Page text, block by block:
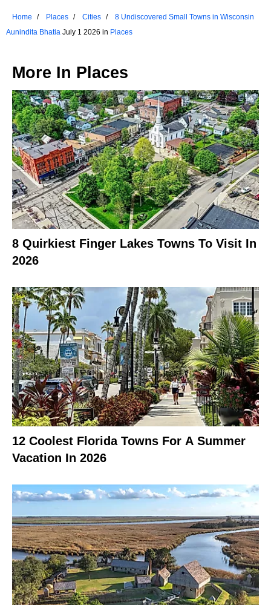
Home Places Cities
8 Undiscovered Small Towns in Wisconsin
Aunindita Bhatia July 1 2026 in Places
More In Places
8 Quirkiest Finger Lakes Towns To Visit In
2026
12 Coolest Florida Towns For A Summer
Vacation In 2026